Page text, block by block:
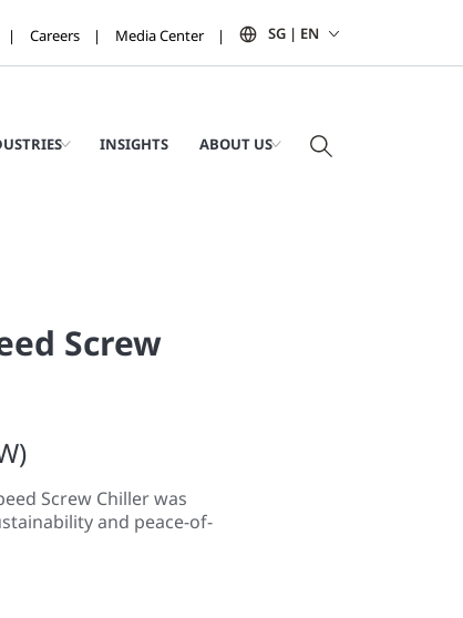
Careers Media Center SG | EN
INSIGHTS ABOUT US
Screw
Screw Chiller was
and peace-of-